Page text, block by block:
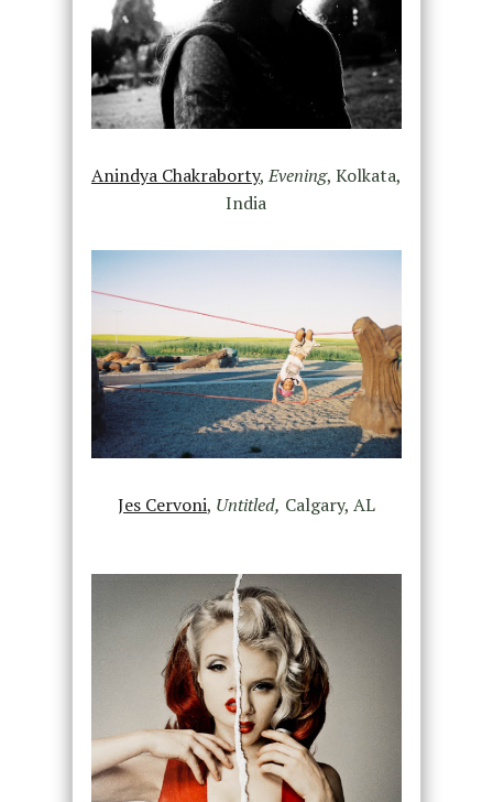
Anindya Chakraborty,Evening, Kolkata,
India
Jes Cervoni, Untitled, Calgary, AL